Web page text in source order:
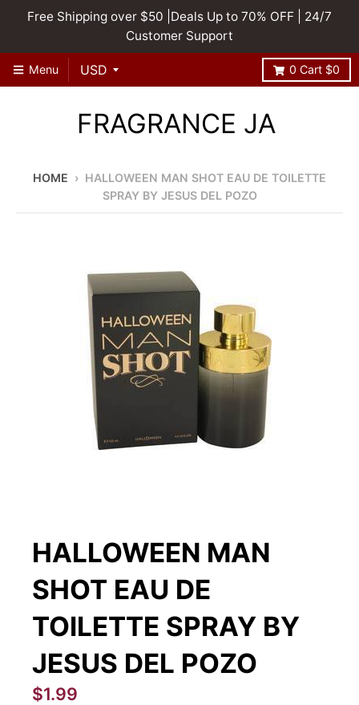
Free Shipping over $50 |Deals Up to 70% OFF | 24/7
Customer Support
Menu 0 Cart $0
FRAGRANCE JA
HOME › HALLOWEEN MAN SHOT EAU DE TOILETTE
SPRAY BY JESUS DEL POZO
HALLOWEEN MAN
SHOT EAU DE
TOILETTE SPRAY BY
JESUS DEL POZO
$1.99